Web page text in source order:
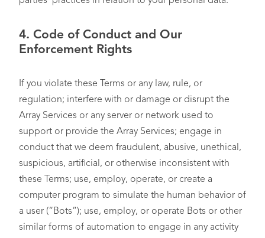
4. Code of Conduct and Our
Enforcement Rights
If you violate these Terms or any law, rule, or
regulation; interfere with or damage or disrupt the
Array Services or any server or network used to
support or provide the Array Services; engage in
conduct that we deem fraudulent, abusive, unethical,
suspicious, artificial, or otherwise inconsistent with
these Terms; use, employ, operate, or create a
computer program to simulate the human behavior of
a user (“Bots”); use, employ, or operate Bots or other
similar forms of automation to engage in any activity